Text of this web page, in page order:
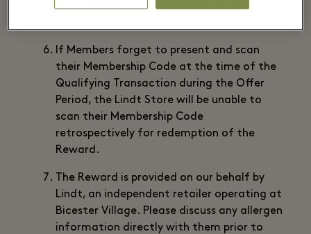
Membership Code at Lindt when you have
If Members forget to present and scan
their Membership Code at the time of the
Qualifying Transaction during the Offer
Period, the Lindt Store will be unable to
scan their Membership Code
retrospectively for redemption of the
Reward.
The Reward is provided on our behalf by
Lindt, an independent retailer operating at
Bicester Village. Please discuss any allergen
information directly with them prior to